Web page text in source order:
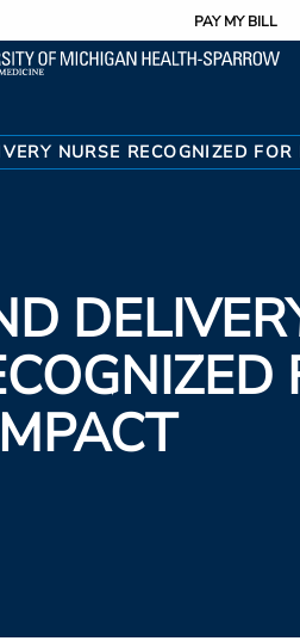
PAY MY BILL
NURSE RECOGNIZED